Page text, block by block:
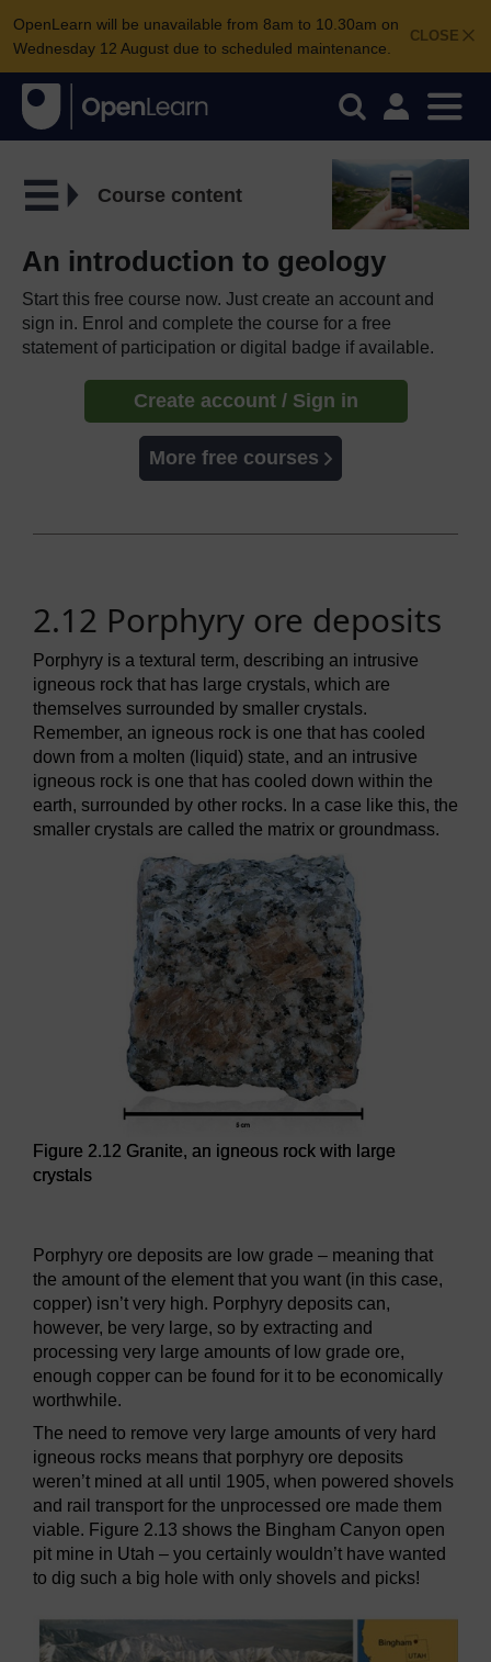
CLOSE
OpenLearn will be unavailable from 8am to 10.30am on
Wednesday 12 August due to scheduled maintenance.
Course content
An introduction to geology
Start this free course now. Just create an account and
sign in. Enrol and complete the course for a free
statement of participation or digital badge if available.
Create account / Sign in
More free courses
2.12 Porphyry ore deposits
Porphyry is a textural term, describing an intrusive
igneous rock that has large crystals, which are
themselves surrounded by smaller crystals.
Remember, an igneous rock is one that has cooled
down from a molten (liquid) state, and an intrusive
igneous rock is one that has cooled down within the
earth, surrounded by other rocks. In a case like this, the
smaller crystals are called the matrix or groundmass.
Figure 2.12 Granite, an igneous rock with large
crystals
Porphyry ore deposits are low grade – meaning that
the amount of the element that you want (in this case,
copper) isn’t very high. Porphyry deposits can,
however, be very large, so by extracting and
processing very large amounts of low grade ore,
enough copper can be found for it to be economically
worthwhile.
The need to remove very large amounts of very hard
igneous rocks means that porphyry ore deposits
weren’t mined at all until 1905, when powered shovels
and rail transport for the unprocessed ore made them
viable. Figure 2.13 shows the Bingham Canyon open
pit mine in Utah – you certainly wouldn’t have wanted
to dig such a big hole with only shovels and picks!